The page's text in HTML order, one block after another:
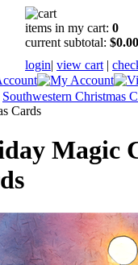
items in my cart: 0
current subtotal: $0.00
login| view cart |
Southwestern Christmas
Cards
Magic